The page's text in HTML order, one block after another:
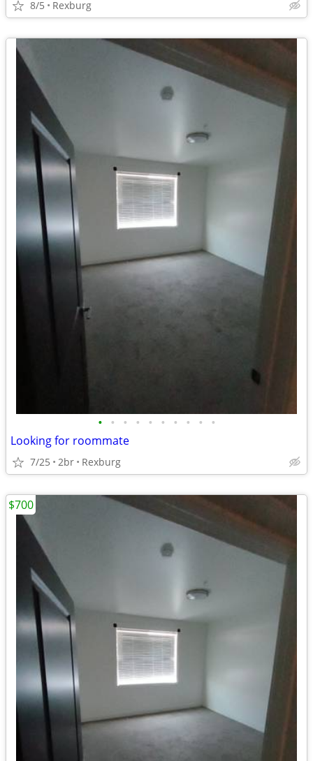
8/5 Rexburg
• • • • • • • • • •
Looking for roommate
7/25 2br Rexburg
$700